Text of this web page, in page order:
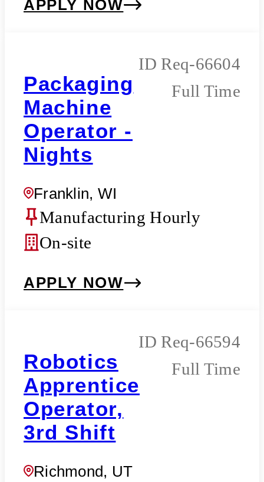
APPLY NOW
Packaging
Machine
Operator -
Nights
Franklin, WI
Req-66604
Full Time
Manufacturing Hourly
On-site
APPLY NOW
Robotics
Apprentice
Operator,
3rd Shift
Richmond, UT
Req-66594
Full Time